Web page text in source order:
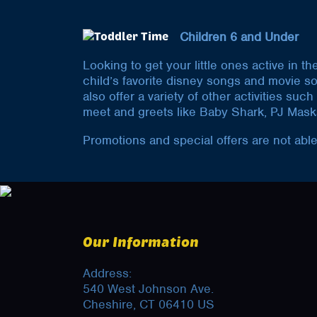
Children 6 and Under
Looking to get your little ones active in
child’s favorite disney songs and movie
also offer a variety of other activities
meet and greets like Baby Shark, PJ
Promotions and special offers are not
Our Information
Address:
540 West Johnson Ave.
Cheshire, CT 06410 US